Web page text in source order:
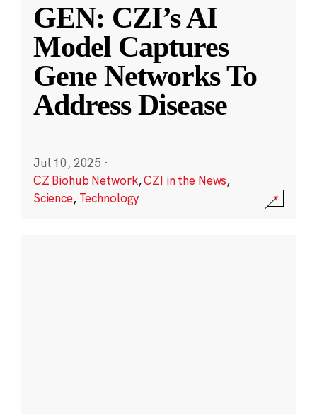
GEN: CZI’s AI
Model Captures
Gene Networks To
Address Disease
Jul 10, 2025 ·
CZ Biohub Network,CZI in the News,
Science, Technology